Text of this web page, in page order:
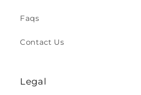
Faqs
Contact Us
Legal